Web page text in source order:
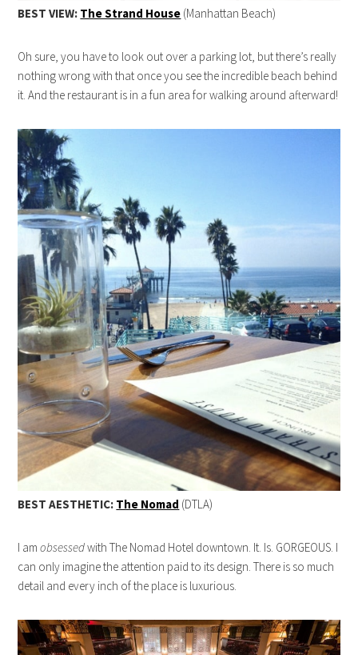
BEST VIEW: The Strand House (Manhattan Beach)
Oh sure, you have to look out over a parking lot, but there’s really
nothing wrong with that once you see the incredible beach behind
it. And the restaurant is in a fun area for walking around afterward!
BEST AESTHETIC: The Nomad (DTLA)
I amobsessedwith The Nomad Hotel downtown. It. Is. GORGEOUS. I
can only imagine the attention paid to its design. There is so much
detail and every inch of the place is luxurious.